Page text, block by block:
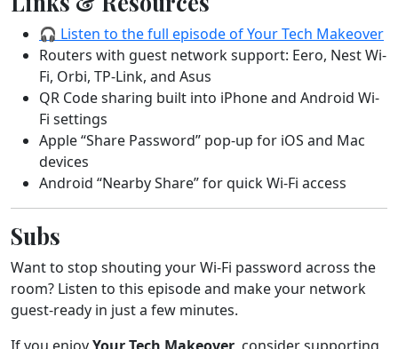
🎧 Listen to the full episode of Your Tech Makeover
Routers with guest network support: Eero, Nest Wi-
Fi, Orbi, TP-Link, and Asus
QR Code sharing built into iPhone and Android Wi-
Fi settings
Apple “Share Password” pop-up for iOS and Mac
devices
Android “Nearby Share” for quick Wi-Fi access
Subs
Want to stop shouting your Wi-Fi password across the
room? Listen to this episode and make your network
guest-ready in just a few minutes.